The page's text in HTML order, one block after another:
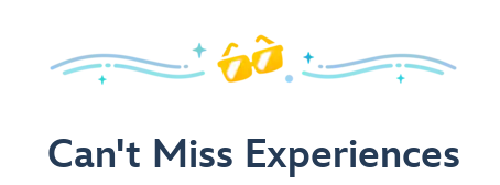
Can't Miss Experiences